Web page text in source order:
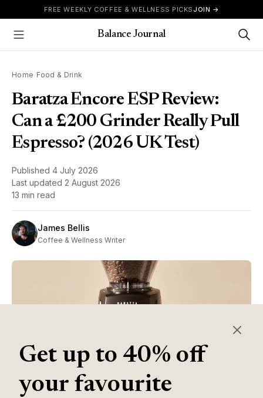
Skip to contentFREE WEEKLY COFFEE & WELLNESS PICKSJOIN →
Show Menu
Balance Journal
Home /Food & Drink
Baratza Encore ESP Review:
Can a £200 Grinder Really Pull
Espresso? (2026 UK Test)
Published 4 July 2026
Last updated 2 August 2026
13 min read
James Bellis
Coffee & Wellness Writer
Get up to 40% off
your favourite